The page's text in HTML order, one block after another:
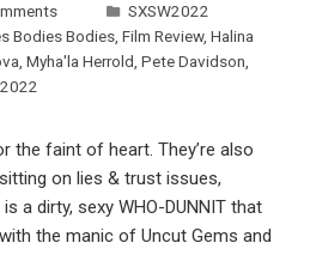
SXSW2022
Bodies Bodies ,Film Review,Halina
,Myha'la Herrold ,Pete Davidson
the faint of heart. They’re also
on lies & trust issues,
a dirty, sexy WHO-DUNNIT that
the manic of Uncut Gems and